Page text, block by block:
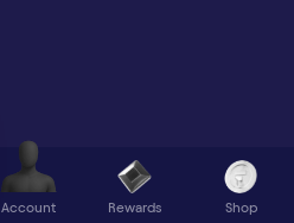
Account Rewards Shop